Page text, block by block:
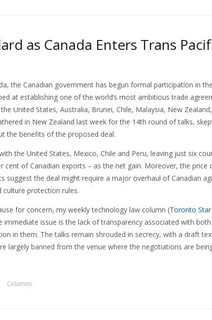
as Canada Enters Trans
the Canadian government has begun formal participation in
at establishing one of the world’s most ambitious trade
United States, Australia, Brunei, Chile, Malaysia, New
in New Zealand last week for the 14th round of talks,
the benefits of the proposed deal.
the United States, Mexico, Chile and Peru, leaving just six
cent of Canadian exports – as the net gain. Moreover, the price
suggest the deal might require a major overhaul of Canadian
protection rules.
for concern, my weekly technology law column (Toronto
immediate issue is the lack of transparency associated with
in them. The talks remain shrouded in secrecy, with a draft
largely banned from the venue where the negotiations are
Columns